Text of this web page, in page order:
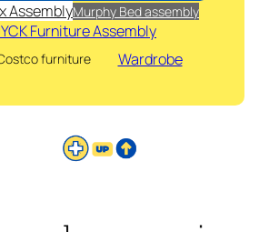
AssemblyMurphy Bed assembly
Furniture Assembly
furniture Wardrobe